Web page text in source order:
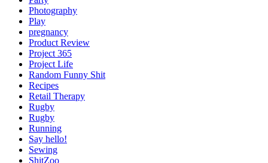
Photography
Play
pregnancy
Product Review
Project 365
Project Life
Random Funny Shit
Recipes
Retail Therapy
Rugby
Rugby
Running
Say hello!
Sewing
ShitZoo